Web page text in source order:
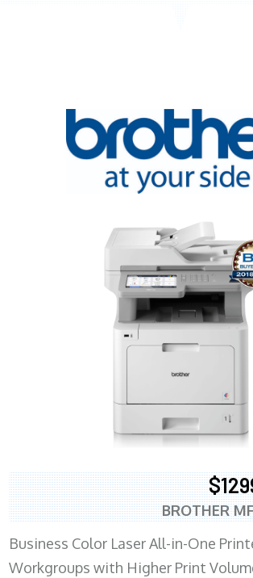
BROTHER
Business Color Laser All-in-One
Workgroups with Higher Print